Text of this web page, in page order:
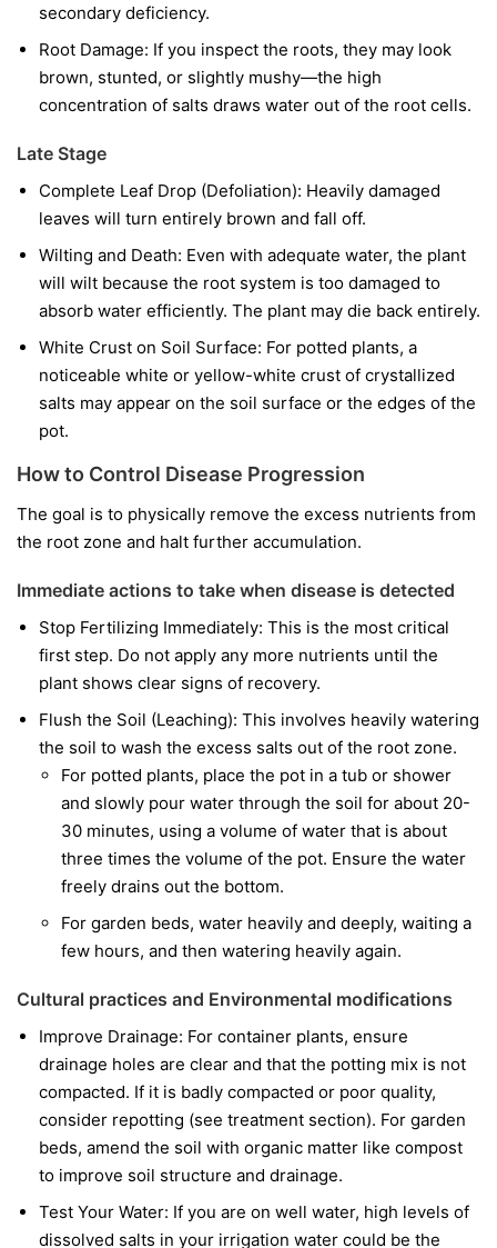
secondary deficiency.
Root Damage: If you inspect the roots, they may look
brown, stunted, or slightly mushy—the high
concentration of salts draws water out of the root cells.
Late Stage
Complete Leaf Drop (Defoliation): Heavily damaged
leaves will turn entirely brown and fall off.
Wilting and Death: Even with adequate water, the plant
will wilt because the root system is too damaged to
absorb water efficiently. The plant may die back entirely.
White Crust on Soil Surface: For potted plants, a
noticeable white or yellow-white crust of crystallized
salts may appear on the soil surface or the edges of the
pot.
How to Control Disease Progression
The goal is to physically remove the excess nutrients from
the root zone and halt further accumulation.
Immediate actions to take when disease is detected
Stop Fertilizing Immediately: This is the most critical
first step. Do not apply any more nutrients until the
plant shows clear signs of recovery.
Flush the Soil (Leaching): This involves heavily watering
the soil to wash the excess salts out of the root zone.
For potted plants, place the pot in a tub or shower
and slowly pour water through the soil for about 20-
30 minutes, using a volume of water that is about
three times the volume of the pot. Ensure the water
freely drains out the bottom.
For garden beds, water heavily and deeply, waiting a
few hours, and then watering heavily again.
Cultural practices and Environmental modifications
Improve Drainage: For container plants, ensure
drainage holes are clear and that the potting mix is not
compacted. If it is badly compacted or poor quality,
consider repotting (see treatment section). For garden
beds, amend the soil with organic matter like compost
to improve soil structure and drainage.
Test Your Water: If you are on well water, high levels of
dissolved salts in your irrigation water could be the